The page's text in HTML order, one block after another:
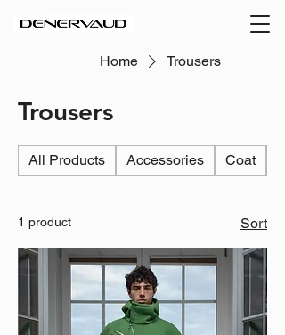
Home Trousers
Trousers
All Products Accessories Coat
1 product Sort